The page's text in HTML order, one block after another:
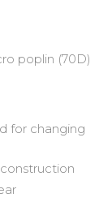
poplin (70D)
for changing